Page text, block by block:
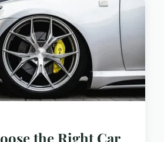
the Right Car